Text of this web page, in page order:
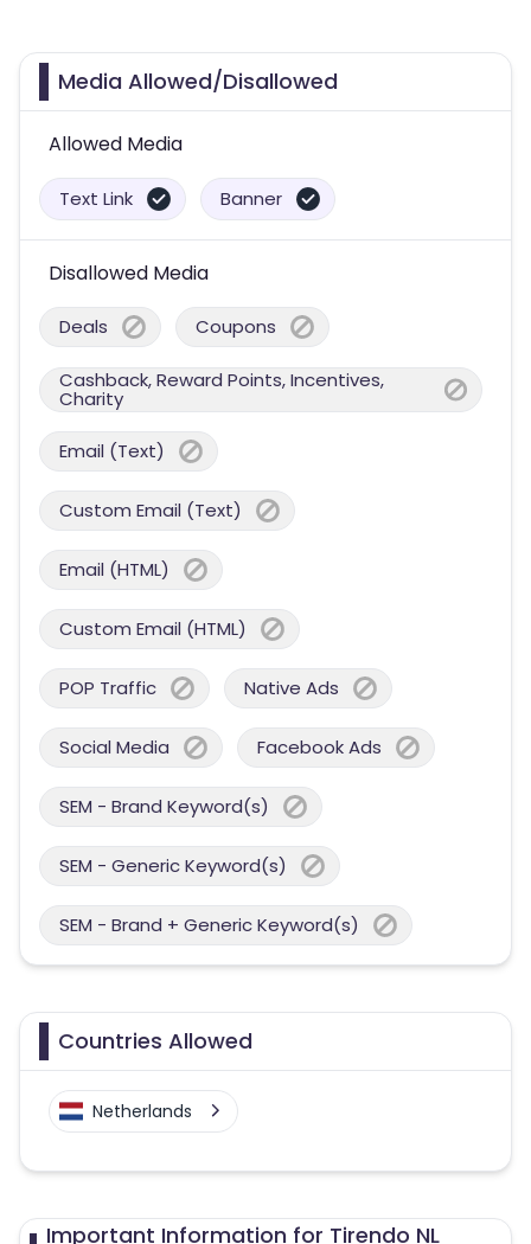
Media Allowed/Disallowed
Allowed Media
Text Link Banner
Disallowed Media
Deals Coupons
Cashback, Reward Points, Incentives,
Charity
Email (Text)
Custom Email (Text)
Email (HTML)
Custom Email (HTML)
POP Traffic Native Ads
Social Media Facebook Ads
SEM - Brand Keyword(s)
SEM - Generic Keyword(s)
SEM - Brand + Generic Keyword(s)
Countries Allowed
Netherlands
Important Information for Tirendo NL